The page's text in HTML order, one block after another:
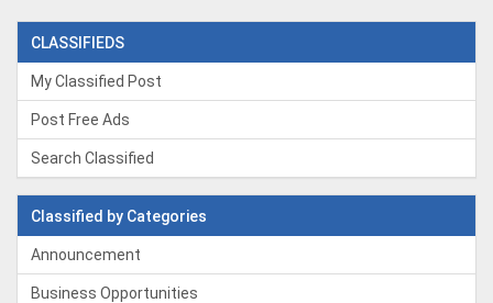
CLASSIFIEDS
My Classified Post
Post Free Ads
Search Classified
Classified by Categories
Announcement
Business Opportunities